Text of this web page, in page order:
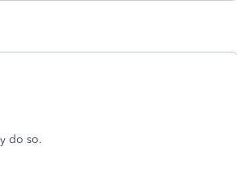
do so.